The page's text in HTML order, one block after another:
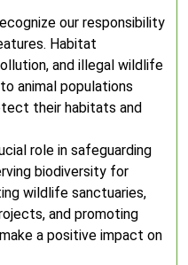
our responsibility
Habitat
and illegal wildlife
animal populations
their habitats and
role in safeguarding
biodiversity for
wildlife sanctuaries,
and promoting
a positive impact on